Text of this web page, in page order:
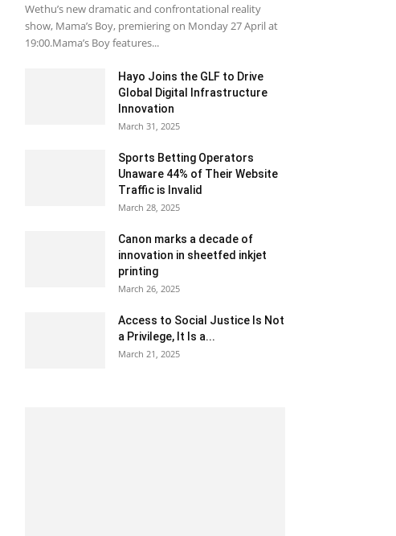
Wethu’s new dramatic and confrontational reality
show, Mama’s Boy, premiering on Monday 27 April at
19:00.Mama’s Boy features...
Hayo Joins the GLF to Drive
Global Digital Infrastructure
Innovation
March 31, 2025
Sports Betting Operators
Unaware 44% of Their Website
Traffic is Invalid
March 28, 2025
Canon marks a decade of
innovation in sheetfed inkjet
printing
March 26, 2025
Access to Social Justice Is Not
a Privilege, It Is a...
March 21, 2025